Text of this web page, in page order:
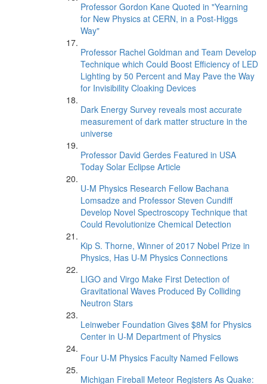
Professor Gordon Kane Quoted in "Yearning
for New Physics at CERN, in a Post-Higgs
Way"
Professor Rachel Goldman and Team Develop
Technique which Could Boost Efficiency of LED
Lighting by 50 Percent and May Pave the Way
for Invisibility Cloaking Devices
Dark Energy Survey reveals most accurate
measurement of dark matter structure in the
universe
Professor David Gerdes Featured in USA
Today Solar Eclipse Article
U-M Physics Research Fellow Bachana
Lomsadze and Professor Steven Cundiff
Develop Novel Spectroscopy Technique that
Could Revolutionize Chemical Detection
Kip S. Thorne, Winner of 2017 Nobel Prize in
Physics, Has U-M Physics Connections
LIGO and Virgo Make First Detection of
Gravitational Waves Produced By Colliding
Neutron Stars
Leinweber Foundation Gives $8M for Physics
Center in U-M Department of Physics
Four U-M Physics Faculty Named Fellows
Michigan Fireball Meteor Registers As Quake: